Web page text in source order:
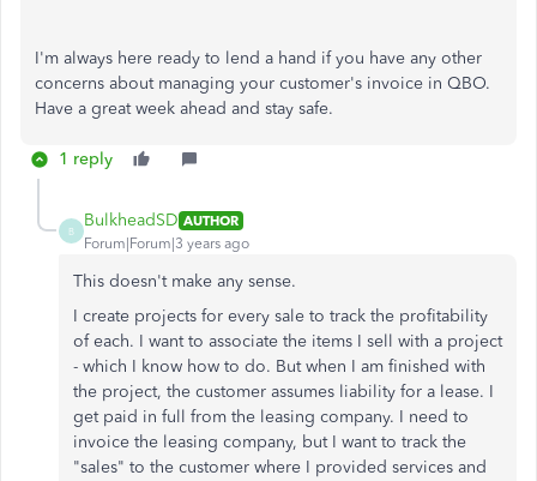
I'm always here ready to lend a hand if you have any other
concerns about managing your customer's invoice in QBO.
Have a great week ahead and stay safe.
1 reply
B
BulkheadSD AUTHOR
Forum|Forum|3 years ago
This doesn't make any sense.
I create projects for every sale to track the profitability
of each. I want to associate the items I sell with a project
- which I know how to do. But when I am finished with
the project, the customer assumes liability for a lease. I
get paid in full from the leasing company. I need to
invoice the leasing company, but I want to track the
"sales" to the customer where I provided services and